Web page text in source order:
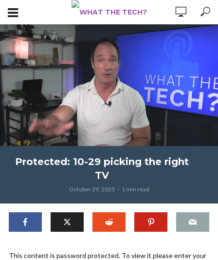
Protected: 10-29 picking the right
TV
October 29, 2025 1 min read
This content is password protected. To view it please enter your